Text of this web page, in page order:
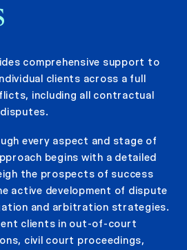
comprehensive support to
clients across a full
including all contractual
every aspect and stage of
begins with a detailed
the prospects of success
active development of dispute
and arbitration strategies.
clients in out-of-court
civil court proceedings,